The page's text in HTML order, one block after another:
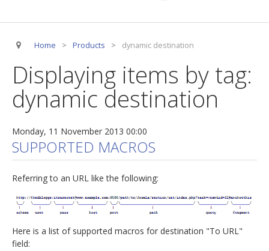
jBackend Release System
Auto Group
CSLookup
Premium Subscription
Services
Technical Support
jBackend Custom Modules
Graphic Design
SEO Consulting
SEO Smart Check-Up
Home > Products > dynamic destination
Displaying items by tag:
dynamic destination
Monday, 11 November 2013 00:00
SUPPORTED MACROS
Referring to an URL like the following:
Here is a list of supported macros for destination "To URL"
field: